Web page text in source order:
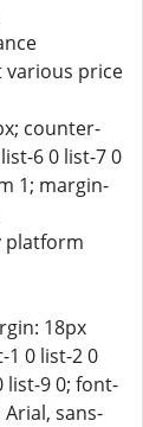
various price
counter-
6 0 list-7 0
1; margin-
platform
18px
1 0 list-2 0
list-9 0; font-
sans-